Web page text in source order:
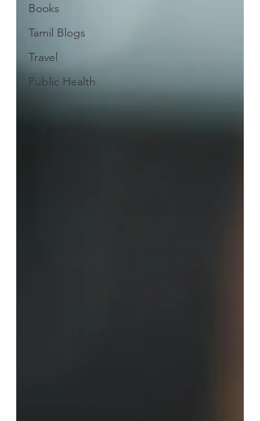
Books
Tamil Blogs
Travel
Public Health